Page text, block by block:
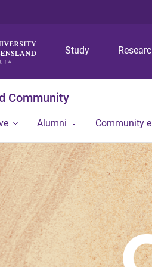
Study
Community
Alumni Community